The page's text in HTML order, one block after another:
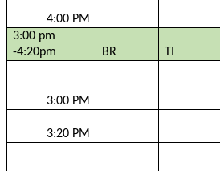
4:00 PM
3:00 pm
-4:20pm
BR TI
3:00 PM
3:20 PM